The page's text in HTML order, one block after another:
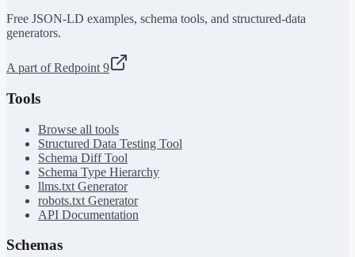
Free JSON-LD examples, schema tools, and structured-data
generators.
A part of Redpoint 9
Tools
Browse all tools
Structured Data Testing Tool
Schema Diff Tool
Schema Type Hierarchy
llms.txt Generator
robots.txt Generator
API Documentation
Schemas